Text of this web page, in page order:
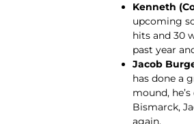
Kenneth
upcoming
hits and 30
past year
Jacob
has done a
mound,
Bismarck,
again.